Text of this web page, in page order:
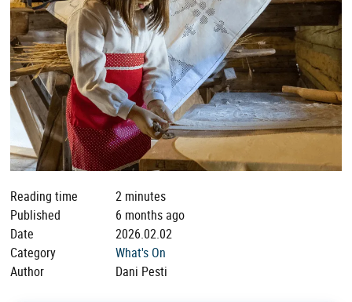
Reading time
2 minutes
Published
6 months ago
Date
2026.02.02
Category
What's On
Author
Dani Pesti